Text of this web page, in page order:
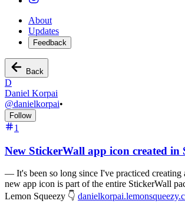
About
Updates
Feedback
Back
D
Daniel Korpai
@danielkorpai•
Follow
1
New StickerWall app icon created in
— It's been so long since I've practiced
new app icon is part of the entire StickerWall
Lemon Squeezy 👇